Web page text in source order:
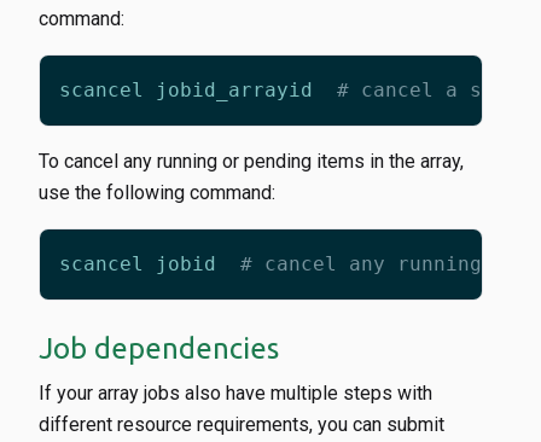
command:
scancel jobid_arrayid # cancel a
To cancel any running or pending items in the array,
use the following command:
scancel jobid # cancel any running or
Job dependencies
If your array jobs also have multiple steps with
different resource requirements, you can submit